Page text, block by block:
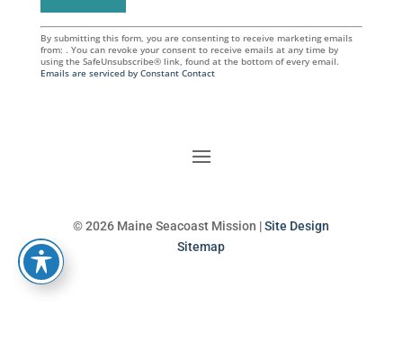
By submitting this form, you are consenting to receive marketing emails
from: . You can revoke your consent to receive emails at any time by
using the SafeUnsubscribe® link, found at the bottom of every email.
Emails are serviced by Constant Contact
© 2026 Maine Seacoast Mission |Site Design
Sitemap